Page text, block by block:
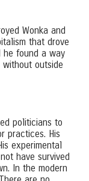
Wonka and
that drove
he found a way
outside
politicians to
practices. His
experimental
have survived
In the modern